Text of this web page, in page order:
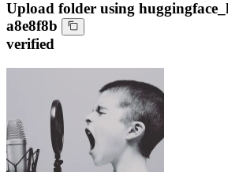
Upload folder using
a8e8f8b
verified